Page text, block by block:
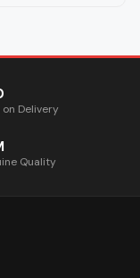
on Delivery
Quality